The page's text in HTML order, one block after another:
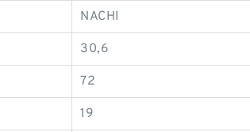
NACHI
30,6
72
19